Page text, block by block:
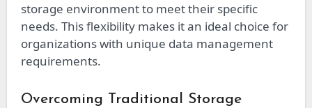
storage environment to meet their specific
needs. This flexibility makes it an ideal choice for
organizations with unique data management
requirements.
Overcoming Traditional Storage